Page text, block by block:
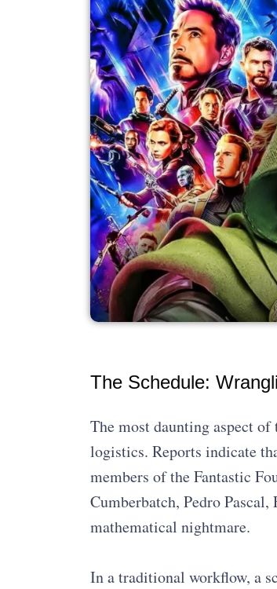
The Schedule:
The most daunting aspect
logistics. Reports indicate
members of the Fantastic
Cumberbatch, Pedro
mathematical nightmare.
In a traditional workflow, a